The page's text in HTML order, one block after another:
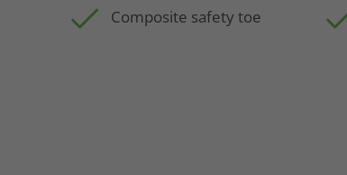
Composite safety toe